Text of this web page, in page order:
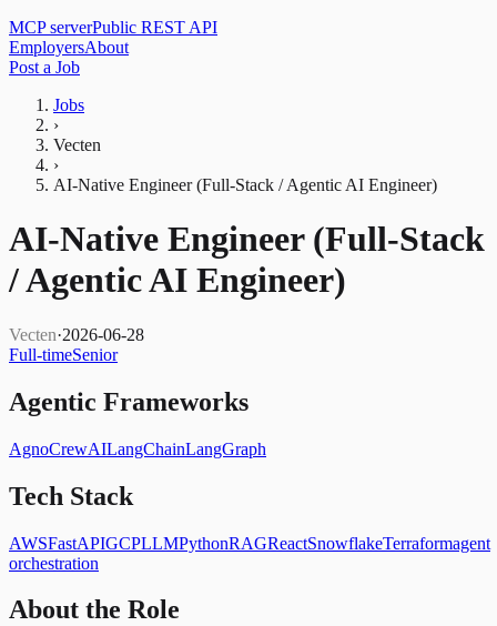
MCP serverPublic REST API
EmployersAbout
Post a Job
Jobs
›
Vecten
›
AI-Native Engineer (Full-Stack / Agentic AI Engineer)
AI-Native Engineer (Full-Stack
/ Agentic AI Engineer)
Vecten·2026-06-28
Full-timeSenior
Agentic Frameworks
AgnoCrewAILangChainLangGraph
Tech Stack
AWSFastAPIGCPLLMPythonRAGReactSnowflakeTerraformagent
orchestration
About the Role